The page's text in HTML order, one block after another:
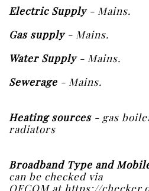
Electric Supply- Mains.
Gas supply- Mains.
Water Supply- Mains.
Sewerage - Mains.
Heating sources- gas
radiators
Broadband Type and
can be checked via
OFCOM at https://